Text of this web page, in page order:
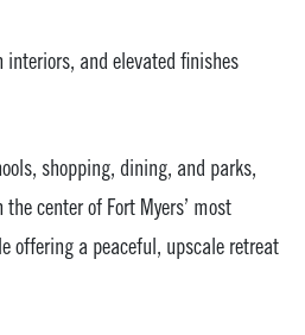
and elevated finishes
shopping, dining, and parks,
center of Fort Myers’ most
offering a peaceful, upscale retreat